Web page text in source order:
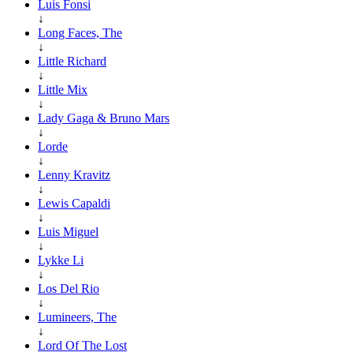
Luis Fonsi
↓
Long Faces, The
↓
Little Richard
↓
Little Mix
↓
Lady Gaga & Bruno Mars
↓
Lorde
↓
Lenny Kravitz
↓
Lewis Capaldi
↓
Luis Miguel
↓
Lykke Li
↓
Los Del Rio
↓
Lumineers, The
↓
Lord Of The Lost